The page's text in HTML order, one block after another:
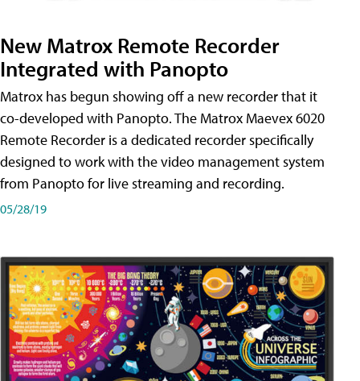
New Matrox Remote Recorder
Integrated with Panopto
Matrox has begun showing off a new recorder that it
co-developed with Panopto. The Matrox Maevex 6020
Remote Recorder is a dedicated recorder specifically
designed to work with the video management system
from Panopto for live streaming and recording.
05/28/19